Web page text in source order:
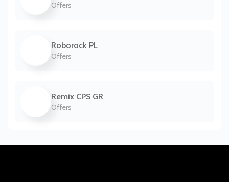
Offers
Roborock PL
Offers
Remix CPS GR
Offers